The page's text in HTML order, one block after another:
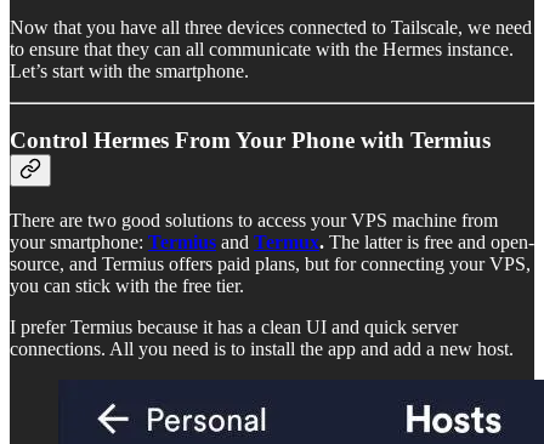
Now that you have all three devices connected to Tailscale, we need
to ensure that they can all communicate with the Hermes instance.
Let’s start with the smartphone.
Control Hermes From Your Phone with Termius
There are two good solutions to access your VPS machine from
your smartphone: Termius and Termux. The latter is free and open-
source, and Termius offers paid plans, but for connecting your VPS,
you can stick with the free tier.
I prefer Termius because it has a clean UI and quick server
connections. All you need is to install the app and add a new host.